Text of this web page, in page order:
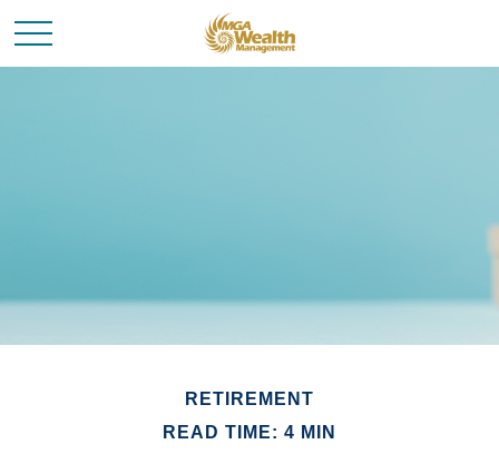
RETIREMENT
READ TIME: 4 MIN